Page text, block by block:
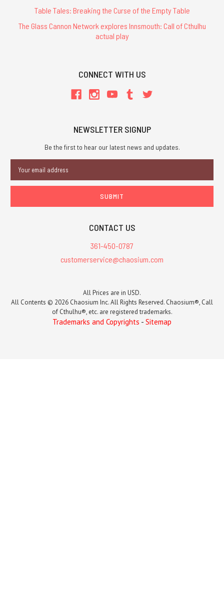
Table Tales: Breaking the Curse of the Empty Table
The Glass Cannon Network explores Innsmouth: Call of Cthulhu
actual play
CONNECT WITH US
NEWSLETTER SIGNUP
Be the first to hear our latest news and updates.
Address
CONTACT US
361-450-0787
customerservice@chaosium.com
All Prices are in USD.
All Contents © 2026 Chaosium Inc. All Rights Reserved. Chaosium®, Call
of Cthulhu®, etc. are registered trademarks.
Trademarks and Copyrights - Sitemap